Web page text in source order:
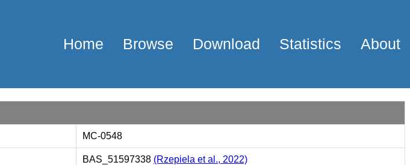
Home Browse Download Statistics About
MC-0548
BAS_51597338 (Rzepiela et al., 2022)